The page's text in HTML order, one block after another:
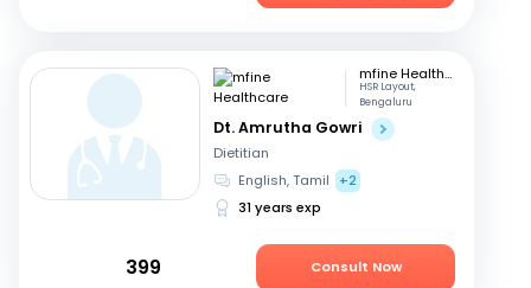
mfine Healthcare
HSR Layout,
Bengaluru
Dt. Amrutha Gowri
Dietitian
English, Tamil
+2
31 years exp
399 Consult Now